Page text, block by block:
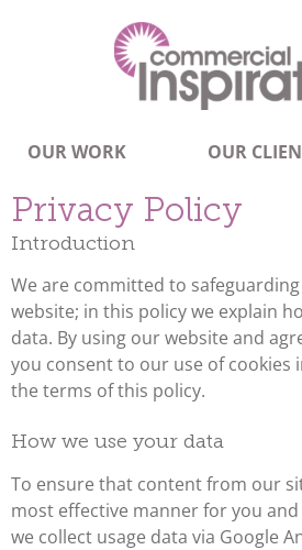
OUR WORK OUR
Privacy Policy
Introduction
We are committed to
website; in this policy we explain
data. By using our website and
you consent to our use of cookies
the terms of this policy.
How we use your data
To ensure that content from our
most effective manner for you
we collect usage data via Google